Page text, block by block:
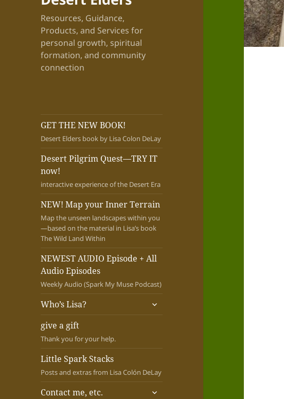
Resources, Guidance,
Products, and Services for
personal growth, spiritual
formation, and community
connection
GET THE NEW BOOK!
Desert Elders book by Lisa Colon DeLay
Desert Pilgrim Quest—TRY IT
now!
interactive experience of the Desert Era
NEW! Map your Inner Terrain
Map the unseen landscapes within you
—based on the material in Lisa’s book
The Wild Land Within
NEWEST AUDIO Episode + All
Audio Episodes
Weekly Audio (Spark My Muse Podcast)
Who’s Lisa?
expand
give a gift
Thank you for your help.
Little Spark Stacks
Posts and extras from Lisa Colón DeLay
Contact me, etc.
expand